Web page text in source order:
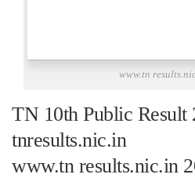
www.tn
TN 10th Public Result
tnresults.nic.in
www.tn results.nic.in